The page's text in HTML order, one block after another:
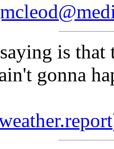
is
gonna